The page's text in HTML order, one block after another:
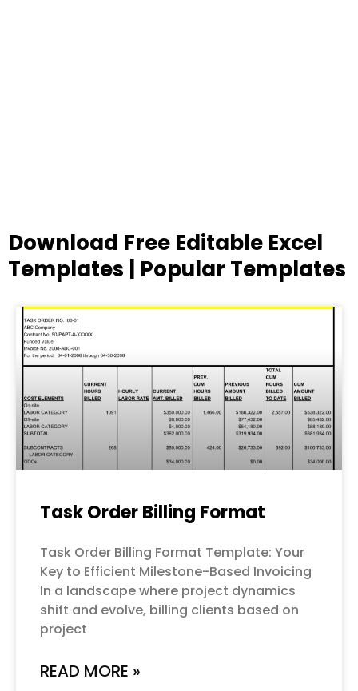
Download Free Editable Excel
Templates | Popular Templates
Task Order Billing Format
Task Order Billing Format Template: Your
Key to Efficient Milestone-Based Invoicing
In a landscape where project dynamics
shift and evolve, billing clients based on
project
READ MORE »